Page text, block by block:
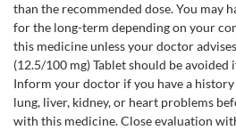
than the recommended dose. You may
for the long-term depending on your
this medicine unless your doctor
(12.5/100 mg) Tablet should be
Inform your doctor if you have a
lung, liver, kidney, or heart problems
with this medicine. Close evaluation